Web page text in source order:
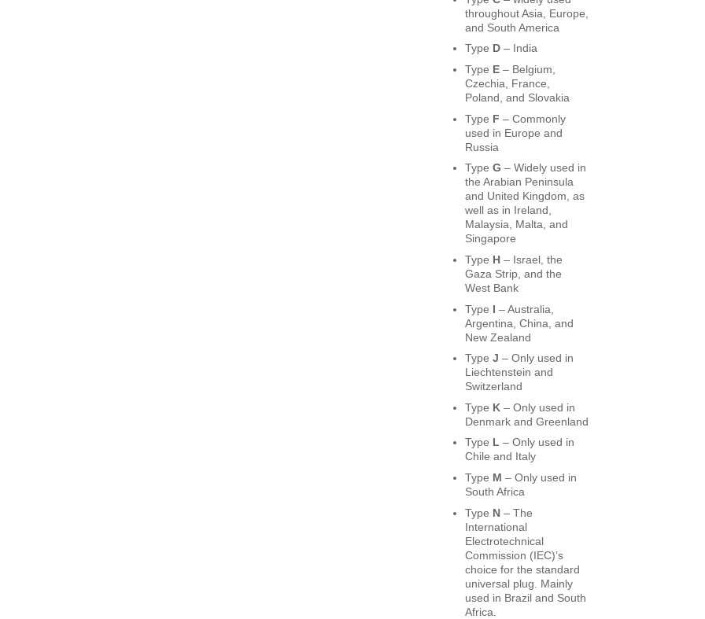
throughout Asia, Europe,
and South America
Type D– India
Type E– Belgium,
Czechia, France,
Poland, and Slovakia
Type F – Commonly
used in Europe and
Russia
Type G – Widely used in
the Arabian Peninsula
and United Kingdom, as
well as in Ireland,
Malaysia, Malta, and
Singapore
Type H– Israel, the
Gaza Strip, and the
West Bank
Type I – Australia,
Argentina, China, and
New Zealand
Type J – Only used in
Liechtenstein and
Switzerland
Type K– Only used in
Denmark and Greenland
Type L – Only used in
Chile and Italy
Type M – Only used in
South Africa
Type N– The
International
Electrotechnical
Commission (IEC)’s
choice for the standard
universal plug. Mainly
used in Brazil and South
Africa.